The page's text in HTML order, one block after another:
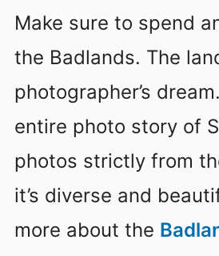
Make sure to spend
the Badlands. The
photographer’s
entire photo story of
photos strictly from
it’s diverse and
more about the